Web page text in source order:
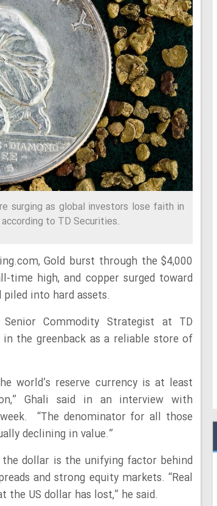
surging as global investors lose faith in
to TD Securities.
Gold burst through the $4,000
time high, and copper surged toward
into hard assets.
Commodity Strategist at TD
the greenback as a reliable store of
world’s reserve currency is at least
Ghali said in an interview with
“The denominator for all those
declining in value.”
dollar is the unifying factor behind
and strong equity markets. “Real
US dollar has lost,” he said.